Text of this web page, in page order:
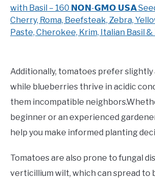
with Basil – 160 𝗡𝗢𝗡-𝗚𝗠𝗢 𝗨𝗦𝗔
Cherry, Roma, Beefsteak, Zebra,
Paste, Cherokee, Krim, Italian Basil &
Additionally, tomatoes prefer slightly
while blueberries thrive in acidic
them incompatible
beginner or an experienced
help you make informed planting
Tomatoes are also prone to fungal
verticillium wilt, which can spread to